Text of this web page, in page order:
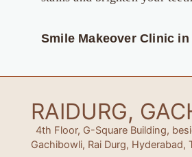
Smile Makeover Clinic in
RAIDURG,
4th Floor, G-Square Building,
Gachibowli, Rai Durg, Hyderabad,